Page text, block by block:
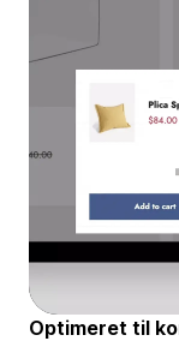
Optimeret til